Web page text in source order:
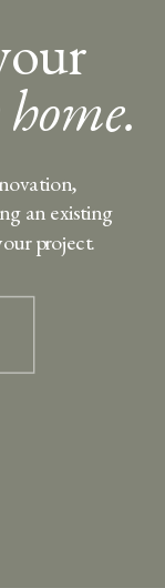
an existing
project.